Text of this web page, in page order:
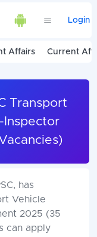
Login
Affairs Current
Transport
Inspector
has
Vehicle
2025 (35
can apply